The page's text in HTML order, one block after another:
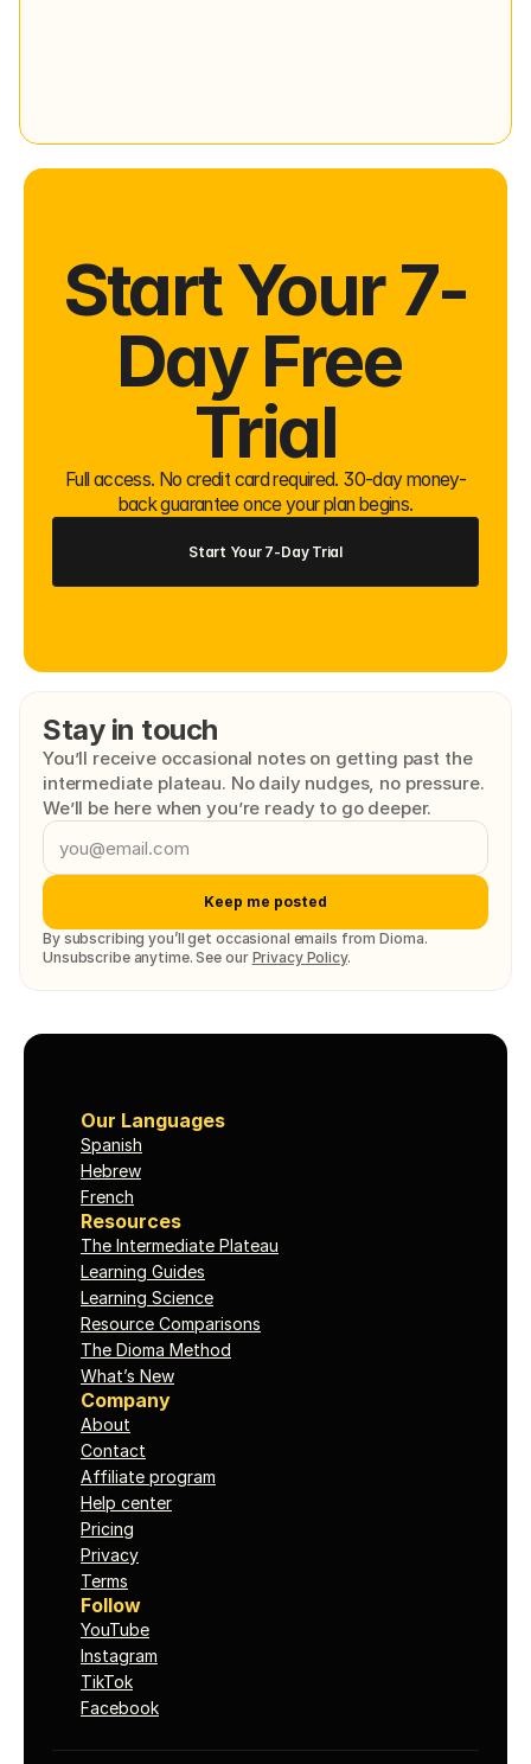
Start Your 7-
Day Free
Trial
Full access. No credit card required. 30-day money-
back guarantee once your plan begins.
Start Your 7-Day Trial
Stay in touch
You’ll receive occasional notes on getting past the
intermediate plateau. No daily nudges, no pressure.
We’ll be here when you’re ready to go deeper.
Keep me posted
By subscribing you’ll get occasional emails from Dioma.
Unsubscribe anytime. See our Privacy Policy.
Our Languages
Spanish
Hebrew
French
Resources
The Intermediate Plateau
Learning Guides
Learning Science
Resource Comparisons
The Dioma Method
What’s New
Company
About
Contact
Affiliate program
Help center
Pricing
Privacy
Terms
Follow
YouTube
Instagram
TikTok
Facebook